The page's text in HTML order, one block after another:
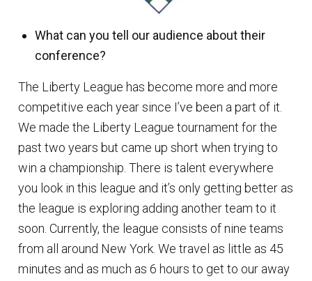
What can you tell our audience about their
conference?
The Liberty League has become more and more
competitive each year since I’ve been a part of it.
We made the Liberty League tournament for the
past two years but came up short when trying to
win a championship. There is talent everywhere
you look in this league and it’s only getting better as
the league is exploring adding another team to it
soon. Currently, the league consists of nine teams
from all around New York. We travel as little as 45
minutes and as much as 6 hours to get to our away